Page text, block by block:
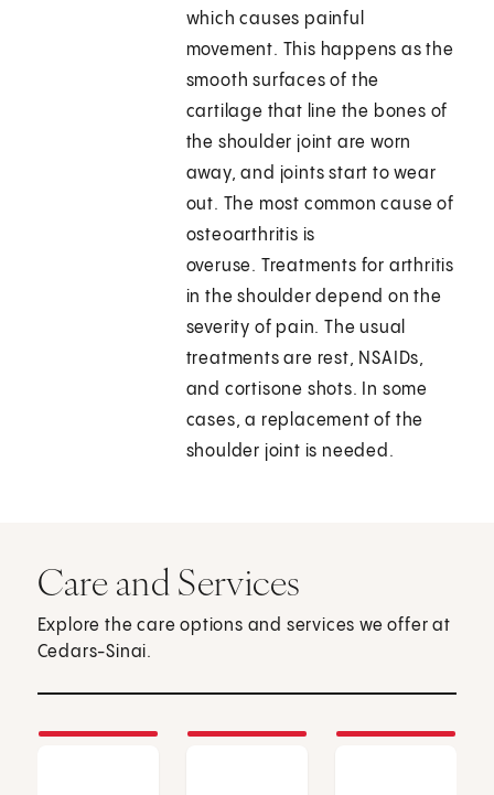
which causes painful
movement. This happens as the
smooth surfaces of the
cartilage that line the bones of
the shoulder joint are worn
away, and joints start to wear
out. The most common cause of
osteoarthritis is
overuse. Treatments for arthritis
in the shoulder depend on the
severity of pain. The usual
treatments are rest, NSAIDs,
and cortisone shots. In some
cases, a replacement of the
shoulder joint is needed.
Care and Services
Explore the care options and services we offer at
Cedars-Sinai.